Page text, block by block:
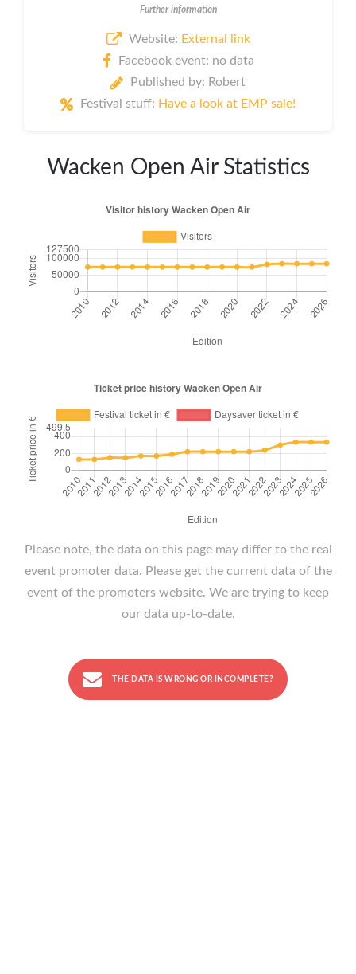
Further information
Website: External link
Facebook event: no data
Published by: Robert
Festival stuff: Have a look at EMP sale!
Wacken Open Air Statistics
Please note, the data on this page may differ to the real
event promoter data. Please get the current data of the
event of the promoters website. We are trying to keep
our data up-to-date.
THE DATA IS WRONG OR INCOMPLETE?